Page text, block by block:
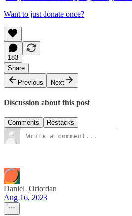
Want to just donate once?
183
Share
Previous
Next
Discussion about this post
Comments Restacks
Daniel_Oriordan
Aug 16, 2023